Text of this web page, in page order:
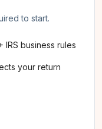
to start.
IRS business rules
your return